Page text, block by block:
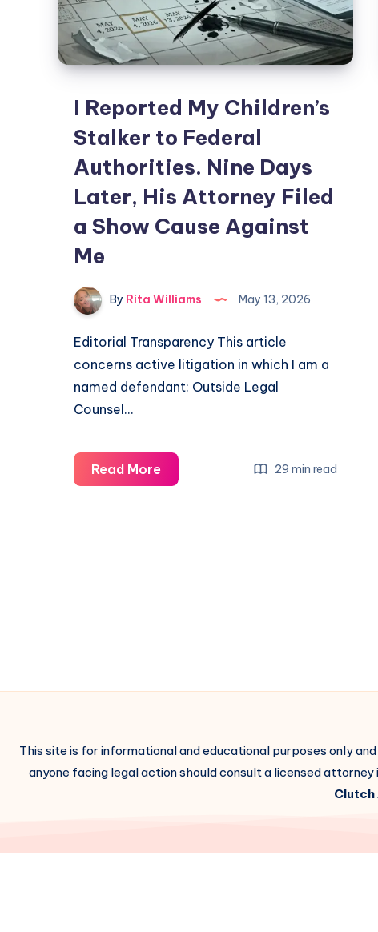
I Reported My Children’s
Stalker to Federal
Authorities. Nine Days
Later, His Attorney Filed
a Show Cause Against
Me
By Rita Williams May 13, 2026
Editorial Transparency This article
concerns active litigation in which I am a
named defendant: Outside Legal
Counsel…
Read More 29 min read
This site is for informational and educational purposes only
anyone facing legal action should consult a licensed attorney
Clutch